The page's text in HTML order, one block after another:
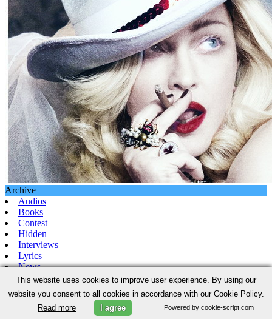
Archive
Audios
Books
Contest
Hidden
Interviews
Lyrics
News
Pictures
Promo
Video
This website uses cookies to improve user experience. By using our
website you consent to all cookies in accordance with our Cookie Policy.
Read more
I agree Powered by cookie-script.com